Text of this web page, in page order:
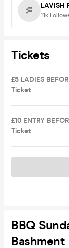
LAVISH
1.1k
Tickets
£5 LADIES
Ticket
£10 ENTRY
Ticket
BBQ
Bashment